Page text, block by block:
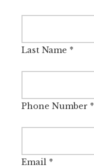
Last Name *
Phone Number*
Email*